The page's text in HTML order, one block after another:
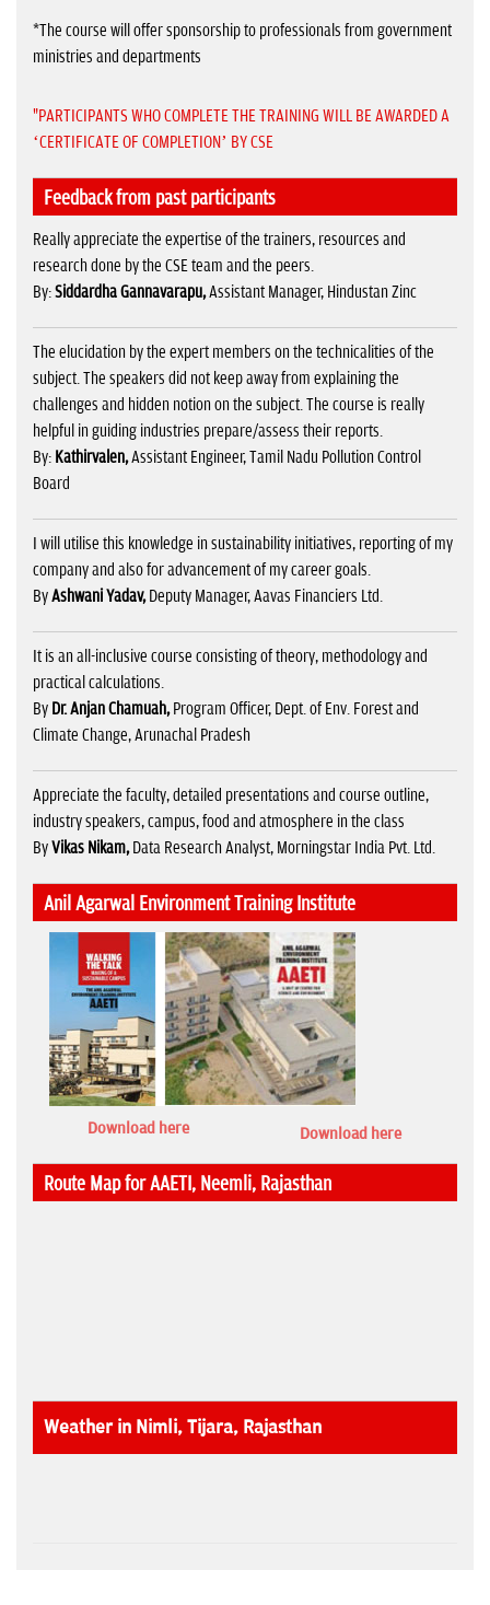
*The course will offer sponsorship to professionals from government
ministries and departments
"PARTICIPANTS WHO COMPLETE THE TRAINING WILL BE AWARDED A
‘CERTIFICATE OF COMPLETION’ BY CSE
Feedback from past participants
Really appreciate the expertise of the trainers, resources and
research done by the CSE team and the peers.
By:Siddardha Gannavarapu,Assistant Manager, Hindustan Zinc
The elucidation by the expert members on the technicalities of the
subject. The speakers did not keep away from explaining the
challenges and hidden notion on the subject. The course is really
helpful in guiding industries prepare/assess their reports.
By: Kathirvalen,Assistant Engineer, Tamil Nadu Pollution Control
Board
I will utilise this knowledge in sustainability initiatives, reporting of my
company and also for advancement of my career goals.
ByAshwani Yadav,Deputy Manager, Aavas Financiers Ltd.
It is an all-inclusive course consisting of theory, methodology and
practical calculations.
By Dr. Anjan Chamuah,Program Officer, Dept. of Env. Forest and
Climate Change, Arunachal Pradesh
Appreciate the faculty, detailed presentations and course outline,
industry speakers, campus, food and atmosphere in the class
ByVikas Nikam,Data Research Analyst, Morningstar India Pvt. Ltd.
Anil Agarwal Environment Training Institute
Download here Download here
Route Map for AAETI, Neemli, Rajasthan
Weather in Nimli, Tijara, Rajasthan